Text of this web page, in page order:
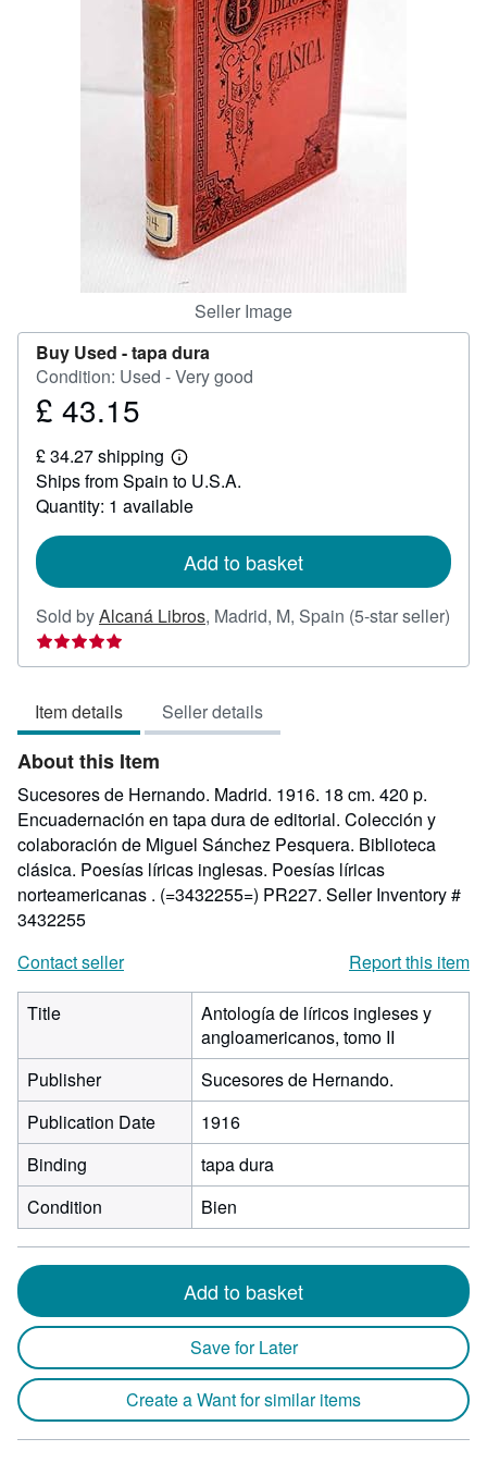
CLOSE
Seller Image
Buy Used -tapa dura
Condition: Used - Very good
Price
43.15
£ 43.15
£ 34.27 shipping
Learn
more
about
shipping
Ships from Spain to U.S.A.
Quantity: 1 available
Add to basket
Sold byAlcaná Libros, Madrid, M, Spain (5-star seller)
Seller
rating
out
of
5
stars
Item details Seller details
About this Item
Sucesores de Hernando. Madrid. 1916. 18 cm. 420 p.
Encuadernación en tapa dura de editorial. Colección y
colaboración de Miguel Sánchez Pesquera. Biblioteca
clásica. Poesías líricas inglesas. Poesías líricas
norteamericanas . (=3432255=) PR227. Seller Inventory #
3432255
Contact seller
Report this item
Title
Antología de líricos ingleses y
angloamericanos, tomo II
Publisher
Sucesores de Hernando.
Publication Date
1916
Binding
tapa dura
Condition
Bien
Add to basket
Save for Later
Create a Want for similar items